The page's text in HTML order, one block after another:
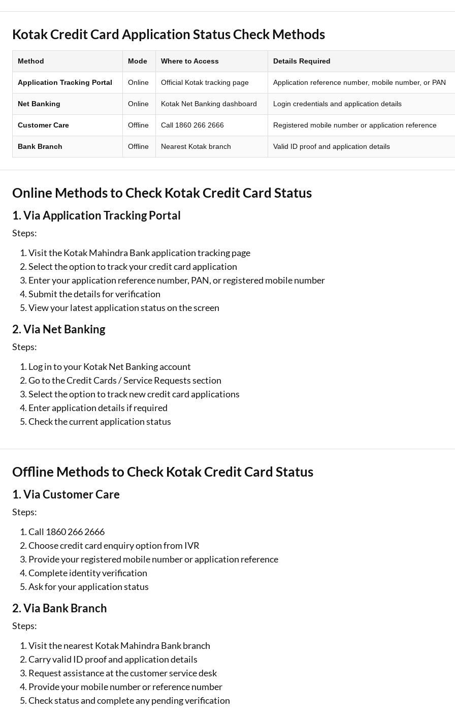
Used Car Loan
Loan Against Property
ESOP Financing
Loan Against FD
Loan Against Securities
Education Loan EMI Calculator
FD Calculator
IDV Calculator
Health Insurance Premium Calculator
Car Insurance Premium Calculator
Bike Insurance Premium Calculator
Kotak Credit Card Application Status Check Methods
Method Mode Where to Access Details Required
Application Tracking Portal Online Official Kotak tracking page Application reference number, mobile number, or PAN
Net Banking Online Kotak Net Banking dashboard Login credentials and application details
Customer Care Offline Call 1860 266 2666 Registered mobile number or application reference
Bank Branch Offline Nearest Kotak branch Valid ID proof and application details
Online Methods to Check Kotak Credit Card Status
1. Via Application Tracking Portal
Steps:
Visit the Kotak Mahindra Bank application tracking page
Select the option to track your credit card application
Enter your application reference number, PAN, or registered mobile number
Submit the details for verification
View your latest application status on the screen
2. Via Net Banking
Steps:
Log in to your Kotak Net Banking account
Go to the Credit Cards / Service Requests section
Select the option to track new credit card applications
Enter application details if required
Check the current application status
Offline Methods to Check Kotak Credit Card Status
1. Via Customer Care
Steps:
Call 1860 266 2666
Choose credit card enquiry option from IVR
Provide your registered mobile number or application reference
Complete identity verification
Ask for your application status
2. Via Bank Branch
Steps:
Visit the nearest Kotak Mahindra Bank branch
Carry valid ID proof and application details
Request assistance at the customer service desk
Provide your mobile number or reference number
Check status and complete any pending verification